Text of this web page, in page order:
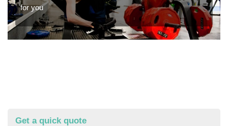
for you
Get a quick quote